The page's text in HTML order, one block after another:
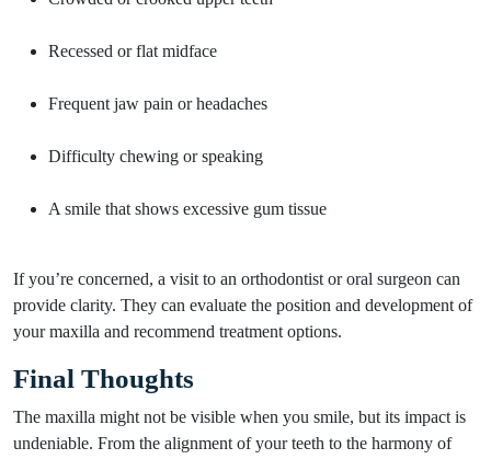
Recessed or flat midface
Frequent jaw pain or headaches
Difficulty chewing or speaking
A smile that shows excessive gum tissue
If you’re concerned, a visit to an orthodontist or oral surgeon can
provide clarity. They can evaluate the position and development of
your maxilla and recommend treatment options.
Final Thoughts
The maxilla might not be visible when you smile, but its impact is
undeniable. From the alignment of your teeth to the harmony of